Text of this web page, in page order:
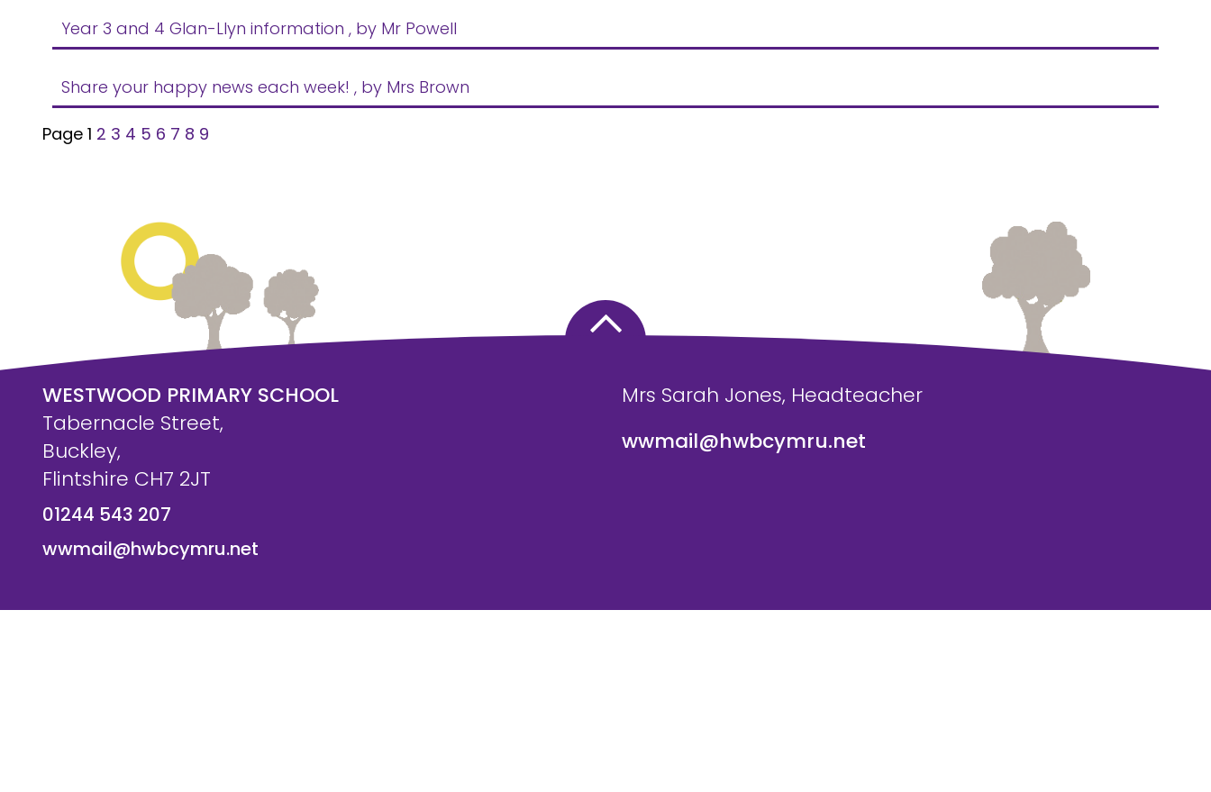
Year 3 and 4 Glan-Llyn information , by Mr Powell
Share your happy news each week! , by Mrs Brown
Page 1 2 3 4 5 6 7 8 9
WESTWOOD PRIMARY SCHOOL
Tabernacle Street,
Buckley,
Flintshire CH7 2JT
01244 543 207
wwmail@hwbcymru.net
Mrs Sarah Jones, Headteacher
wwmail@hwbcymru.net